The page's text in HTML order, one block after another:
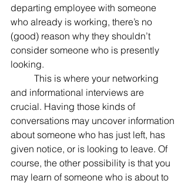
departing employee with someone
who already is working, there’s no
(good) reason why they shouldn’t
consider someone who is presently
looking.
and informational interviews are
crucial. Having those kinds of
conversations may uncover information
about someone who has just left, has
given notice, or is looking to leave. Of
course, the other possibility is that you
may learn of someone who is about to